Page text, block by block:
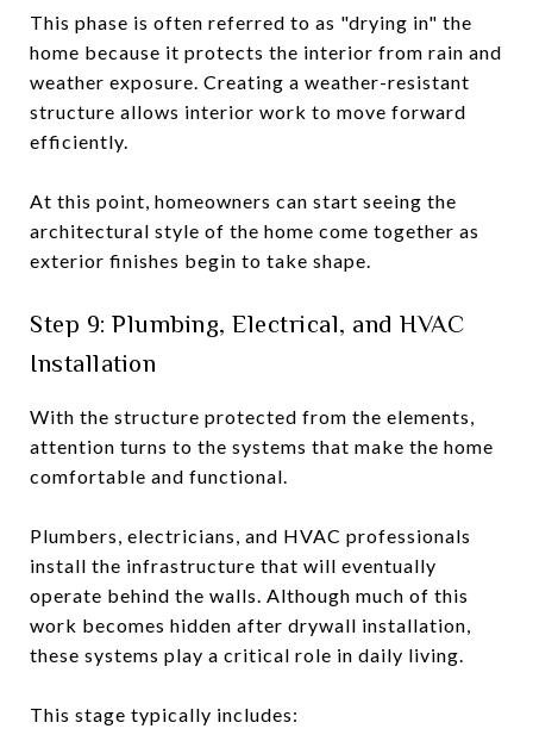
This phase is often referred to as "drying in" the
home because it protects the interior from rain and
weather exposure. Creating a weather-resistant
structure allows interior work to move forward
efficiently.
At this point, homeowners can start seeing the
architectural style of the home come together as
exterior finishes begin to take shape.
Step 9: Plumbing, Electrical, and HVAC
Installation
With the structure protected from the elements,
attention turns to the systems that make the home
comfortable and functional.
Plumbers, electricians, and HVAC professionals
install the infrastructure that will eventually
operate behind the walls. Although much of this
work becomes hidden after drywall installation,
these systems play a critical role in daily living.
This stage typically includes: